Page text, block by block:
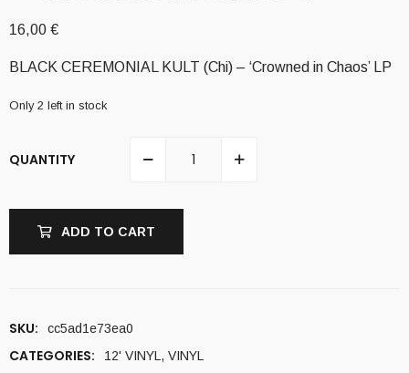
16,00 €
BLACK CEREMONIAL KULT (Chi) – ‘Crowned in Chaos’ LP
Only 2 left in stock
QUANTITY
ADD TO CART
SKU: cc5ad1e73ea0
CATEGORIES: 12' VINYL , VINYL